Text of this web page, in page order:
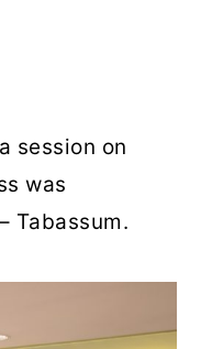
session on
was
Tabassum.